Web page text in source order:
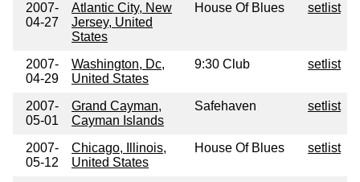
2007-
04-27
Atlantic City, New
Jersey, United
States
House Of Blues setlist
2007-
04-29
Washington, Dc,
United States
9:30 Club setlist
2007-
05-01
Grand Cayman,
Cayman Islands
Safehaven setlist
2007-
05-12
Chicago, Illinois,
United States
House Of Blues setlist